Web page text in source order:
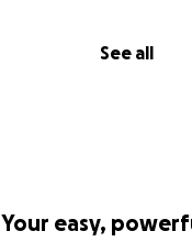
See all
Your easy,